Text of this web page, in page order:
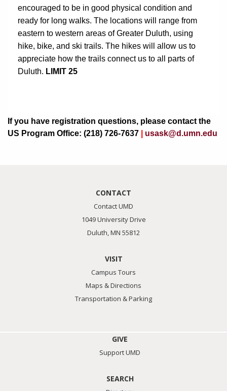
encouraged to be in good physical condition and
ready for long walks. The locations will range from
eastern to western areas of Greater Duluth, using
hike, bike, and ski trails. The hikes will allow us to
appreciate how the trails connect us to all parts of
Duluth. LIMIT 25
If you have registration questions, please contact the
US Program Office: (218) 726-7637
usask@d.umn.edu
CONTACT
Contact UMD
1049 University Drive
Duluth, MN 55812
VISIT
Campus Tours
Maps & Directions
Transportation & Parking
GIVE
Support UMD
SEARCH